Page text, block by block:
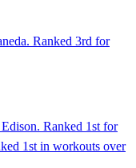
Ranked 3rd for
Ranked 1st for
1st in workouts over